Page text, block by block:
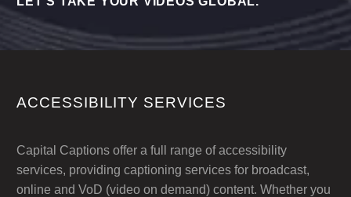
ACCESSIBILITY SERVICES
Capital Captions offer a full range of accessibility
services, providing captioning services for broadcast,
online and VoD (video on demand) content. Whether you